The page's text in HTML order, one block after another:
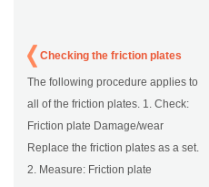
Checking the friction plates
The following procedure applies to
all of the friction plates. 1. Check:
Friction plate Damage/wear
Replace the friction plates as a set.
2. Measure: Friction plate